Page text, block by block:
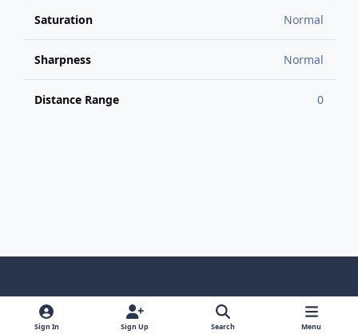
Saturation Normal
Sharpness Normal
Distance Range 0
Light ModeDark ModeSystem Preference
a
i
n
Sign In Sign Up Search Menu